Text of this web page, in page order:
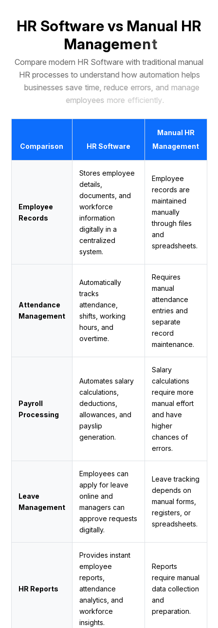
HR Softwarevs Manual HR
Management
Compare modern HR Software with traditional manual
HR processes to understand how automation helps
businesses save time, educe errors, and manage
mployees more e fficiently.
Comparison HR Software
Manual HR
Management
Employee
Records
Stores employee
details,
documents, and
workforce
information
digitally in a
centralized
system.
Employee
records are
maintained
manually
through files
and
spreadsheets.
Attendance
Management
Automatically
tracks
attendance,
shifts, working
hours, and
overtime.
Requires
manual
attendance
entries and
separate
record
maintenance.
Payroll
Processing
Automates salary
calculations,
deductions,
allowances, and
payslip
generation.
Salary
calculations
require more
manual effort
and have
higher
chances of
errors.
Leave
Management
Employees can
apply for leave
online and
managers can
approve requests
digitally.
Leave tracking
depends on
manual forms,
registers, or
spreadsheets.
HR Reports
Provides instant
employee
reports,
attendance
analytics, and
workforce
insights.
Reports
require manual
data collection
and
preparation.